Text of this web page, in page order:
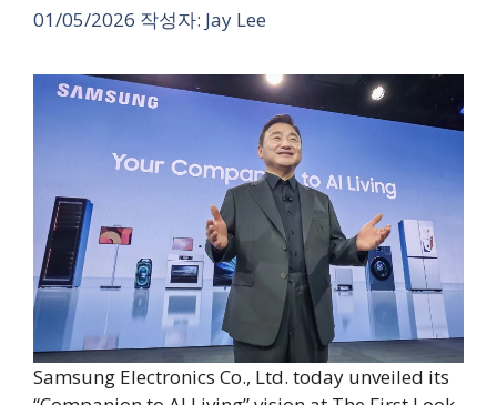
01/05/2026 작성자: Jay Lee
Samsung Electronics Co., Ltd. today unveiled its